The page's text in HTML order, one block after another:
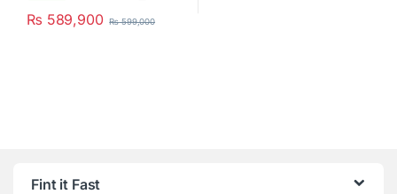
₨ 589,900 ₨599,000
Fint it Fast